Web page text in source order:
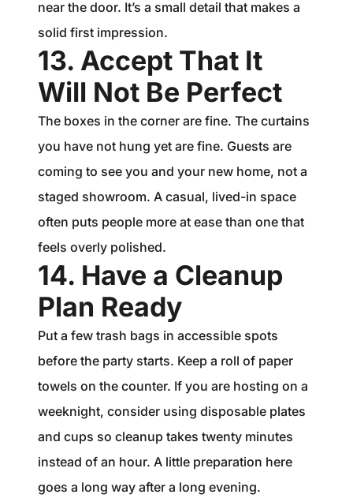
near the door. It’s a small detail that makes a
solid first impression.
13. Accept That It
Will Not Be Perfect
The boxes in the corner are fine. The curtains
you have not hung yet are fine. Guests are
coming to see you and your new home, not a
staged showroom. A casual, lived-in space
often puts people more at ease than one that
feels overly polished.
14. Have a Cleanup
Plan Ready
Put a few trash bags in accessible spots
before the party starts. Keep a roll of paper
towels on the counter. If you are hosting on a
weeknight, consider using disposable plates
and cups so cleanup takes twenty minutes
instead of an hour. A little preparation here
goes a long way after a long evening.